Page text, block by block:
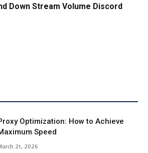
Down Stream Volume Discord
Optimization: How to Achieve
Speed
21, 2026